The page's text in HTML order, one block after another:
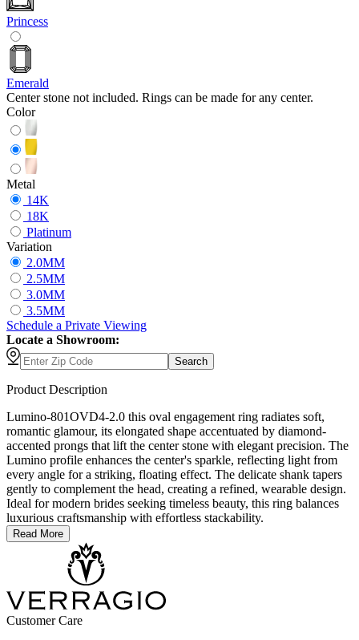
Princess
Emerald
Center stone not included. Rings can be made for any center.
Color
Metal
14K
18K
Platinum
Variation
2.0MM
2.5MM
3.0MM
3.5MM
Schedule a Private Viewing
Locate a Showroom:
Search
Product Description
Lumino-801OVD4-2.0 this oval engagement ring radiates soft,
romantic glamour, its elongated shape accentuated by diamond-
accented prongs that lift the center stone with elegant precision. The
Lumino profile enhances the center's sparkle, reflecting light from
every angle for a striking, floating effect. The delicate shank tapers
gently to complement the head, creating a refined, wearable design.
Ideal for modern brides seeking timeless beauty, this ring balances
luxurious craftsmanship with effortless stackability.
Read More
Customer Care